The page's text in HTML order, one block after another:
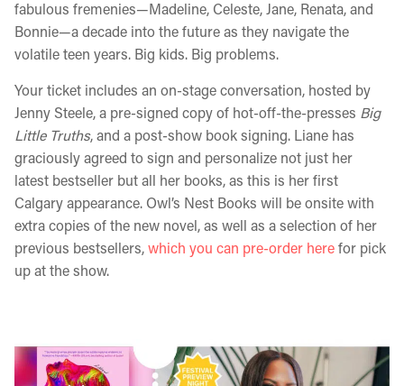
fabulous fremenies—Madeline, Celeste, Jane, Renata, and
Bonnie—a decade into the future as they navigate the
volatile teen years. Big kids. Big problems.
Your ticket includes an on-stage conversation, hosted by
Jenny Steele, a pre-signed copy of hot-off-the-presses Big
Little Truths, and a post-show book signing. Liane has
graciously agreed to sign and personalize not just her
latest bestseller but all her books, as this is her first
Calgary appearance. Owl’s Nest Books will be onsite with
extra copies of the new novel, as well as a selection of her
previous bestsellers,which you can pre-order herefor pick
up at the show.